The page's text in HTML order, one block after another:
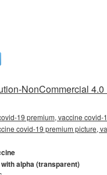
NonCommercial
19 premium, vaccine covid-
covid-19 premium picture,
with alpha (transparent)